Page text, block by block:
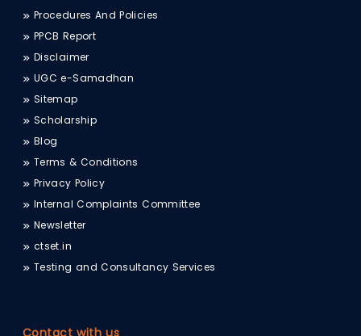
Procedures And Policies
PPCB Report
Disclaimer
UGC e-Samadhan
Sitemap
Scholarship
Blog
Terms & Conditions
Privacy Policy
Internal Complaints Committee
Newsletter
ctset.in
Testing and Consultancy Services